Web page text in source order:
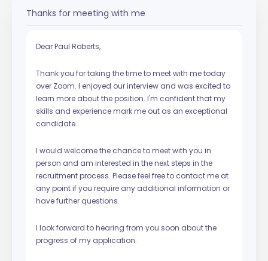
Thanks for meeting with me
Dear Paul Roberts,
Thank you for taking the time to meet with me today
over Zoom. I enjoyed our interview and was excited to
learn more about the position. I'm confident that my
skills and experience mark me out as an exceptional
candidate.
I would welcome the chance to meet with you in
person and am interested in the next steps in the
recruitment process. Please feel free to contact me at
any point if you require any additional information or
have further questions.
I look forward to hearing from you soon about the
progress of my application.